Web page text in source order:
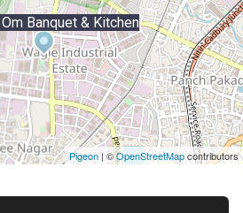
Banquet & Kitchen
Pigeon | ©OpenStreetMapcontributors